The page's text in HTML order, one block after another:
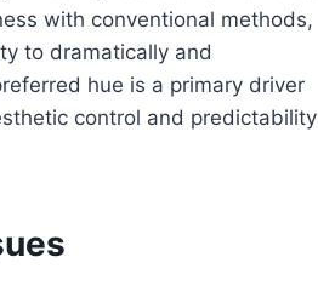
with conventional methods,
to dramatically and
hue is a primary driver
control and predictability